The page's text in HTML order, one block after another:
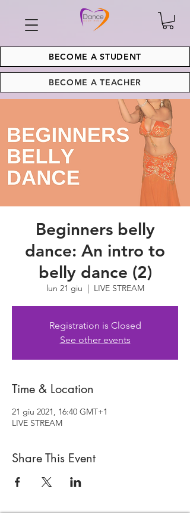
BECOME A STUDENT
BECOME A TEACHER
Beginners belly
dance: An intro to
belly dance (2)
lun 21 giu
  |
LIVE STREAM
Registration is Closed
See other events
Time & Location
21 giu 2021, 16:40 GMT+1
LIVE STREAM
Share This Event